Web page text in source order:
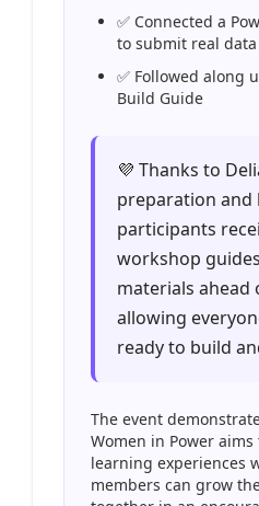
✅ Connected a
to submit real data
✅ Followed along
Build Guide
💜 Thanks to
preparation and
participants
workshop
materials ahead
allowing
ready to build
The event
Women in Power
learning experiences
members can grow